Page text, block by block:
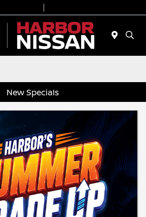
New Specials